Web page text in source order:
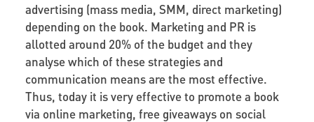
advertising (mass media, SMM, direct marketing)
depending on the book. Marketing and PR is
allotted around 20% of the budget and they
analyse which of these strategies and
communication means are the most effective.
Thus, today it is very effective to promote a book
via online marketing, free giveaways on social